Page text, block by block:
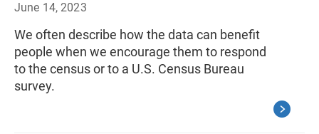
June 14, 2023
We often describe how the data can benefit
people when we encourage them to respond
to the census or to a U.S. Census Bureau
survey.